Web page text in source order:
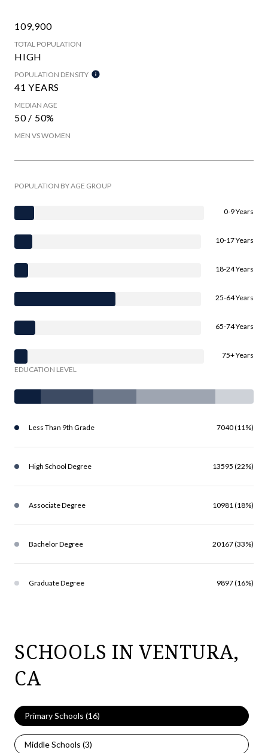
109,900
TOTAL POPULATION
HIGH
POPULATION DENSITY
41 YEARS
MEDIAN AGE
50 / 50%
MEN VS WOMEN
POPULATION BY AGE GROUP
0-9 Years
10-17 Years
18-24 Years
25-64 Years
65-74 Years
75+ Years
EDUCATION LEVEL
Less Than 9th Grade 7040 (11%)
High School Degree 13595 (22%)
Associate Degree 10981 (18%)
Bachelor Degree 20167 (33%)
Graduate Degree 9897 (16%)
SCHOOLS IN VENTURA,
CA
Primary Schools (16)
Middle Schools (3)